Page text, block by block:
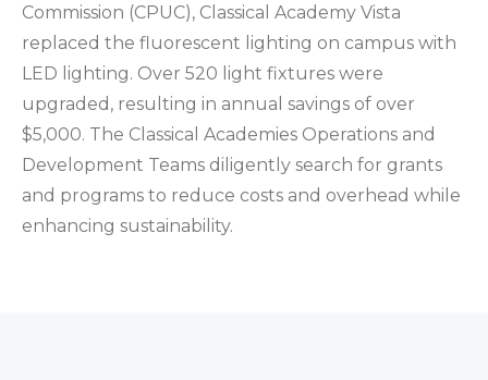
Commission (CPUC), Classical Academy Vista
replaced the fluorescent lighting on campus with
LED lighting. Over 520 light fixtures were
upgraded, resulting in annual savings of over
$5,000. The Classical Academies Operations and
Development Teams diligently search for grants
and programs to reduce costs and overhead while
enhancing sustainability.